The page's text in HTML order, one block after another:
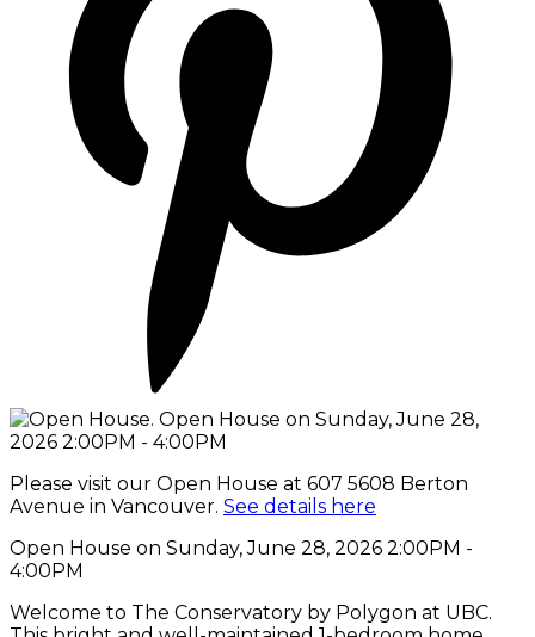
Please visit our Open House at 607 5608 Berton
Avenue in Vancouver. See details here
Open House on Sunday, June 28, 2026 2:00PM -
4:00PM
Welcome to The Conservatory by Polygon at UBC.